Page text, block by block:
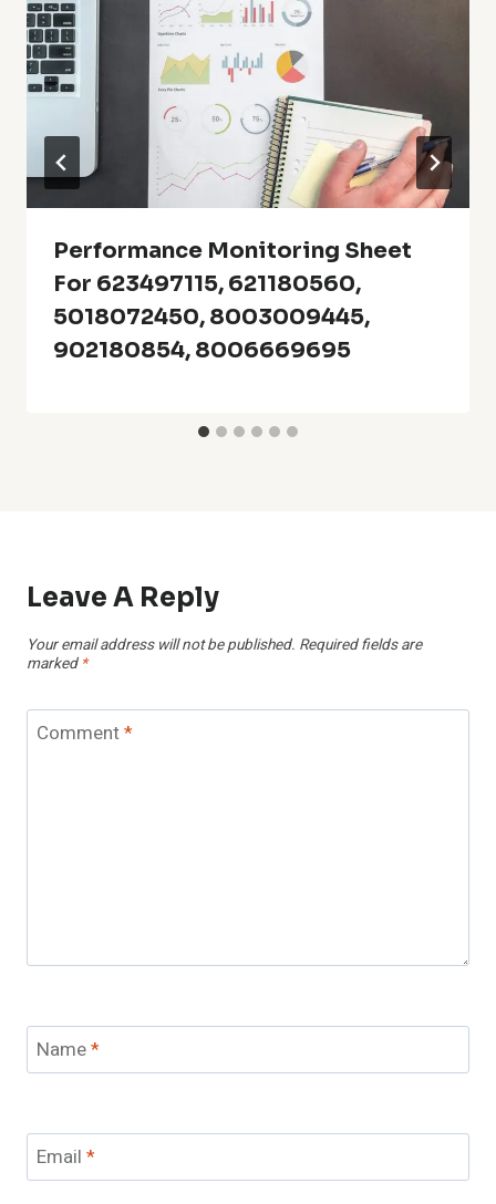
Performance Monitoring Sheet
For 623497115, 621180560,
5018072450, 8003009445,
902180854, 8006669695
Leave A Reply
Your email address will not be published. Required fields are
marked *
Comment*
Name*
Email *